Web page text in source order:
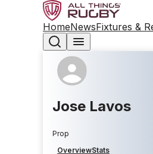
HomeNewsFixtures &
Jose Lavos
Prop
OverviewStats